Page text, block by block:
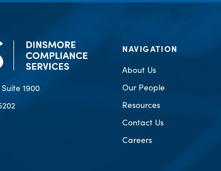
1900
NAVIGATION
About Us
Our People
Resources
Contact Us
Careers